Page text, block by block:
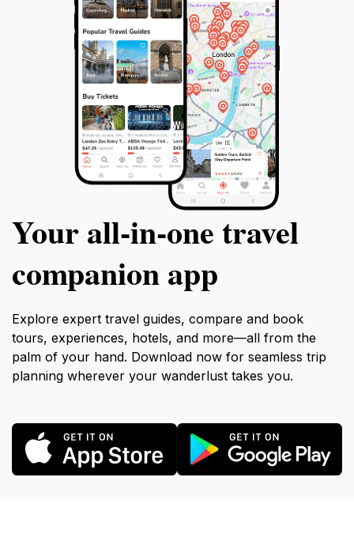
Your all‑in‑one travel
companion app
Explore expert travel guides, compare and book
tours, experiences, hotels, and more—all from the
palm of your hand. Download now for seamless trip
planning wherever your wanderlust takes you.